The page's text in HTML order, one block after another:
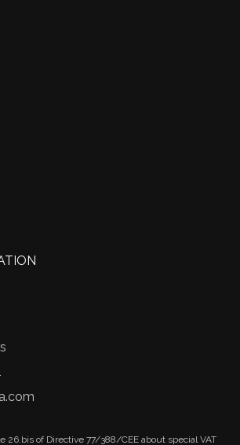
26.bis of Directive 77/388/CEE about special VAT